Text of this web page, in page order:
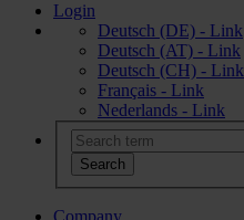
Login
Deutsch (DE) - Link
Deutsch (AT) - Link
Deutsch (CH) - Link
Français - Link
Nederlands - Link
Company